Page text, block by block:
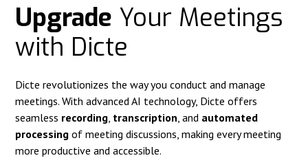
Upgrade Your Meetings
with Dicte
Dicte revolutionizes the way you conduct and manage
meetings. With advanced AI technology, Dicte offers
seamless recording transcription , and automated
processing of meeting discussions, making every meeting
more productive and accessible.